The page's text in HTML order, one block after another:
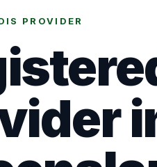
PROVIDER